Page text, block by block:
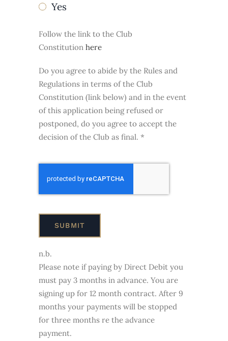
Yes
Follow the link to the Club
Constitution here
Do you agree to abide by the Rules and
Regulations in terms of the Club
Constitution (link below) and in the event
of this application being refused or
postponed, do you agree to accept the
decision of the Club as final. *
SUBMIT
n.b.
Please note if paying by Direct Debit you
must pay 3 months in advance. You are
signing up for 12 month contract. After 9
months your payments will be stopped
for three months re the advance
payment.